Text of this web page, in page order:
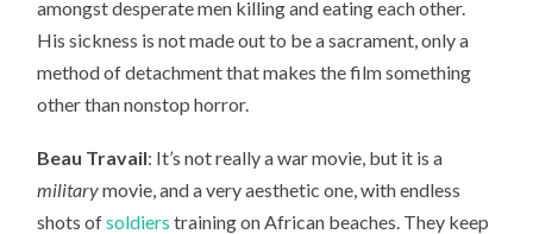
amongst desperate men killing and eating each other.
His sickness is not made out to be a sacrament, only a
method of detachment that makes the film something
other than nonstop horror.
Beau Travail: It’s not really a war movie, but it is a
militarymovie, and a very aesthetic one, with endless
shots ofsoldiers training on African beaches. They keep